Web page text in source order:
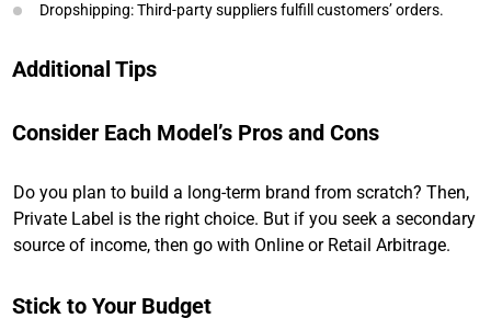
Dropshipping: Third-party suppliers fulfill customers’ orders.
Additional Tips
Consider Each Model’s Pros and Cons
Do you plan to build a long-term brand from scratch? Then,
Private Label is the right choice. But if you seek a secondary
source of income, then go with Online or Retail Arbitrage.
Stick to Your Budget